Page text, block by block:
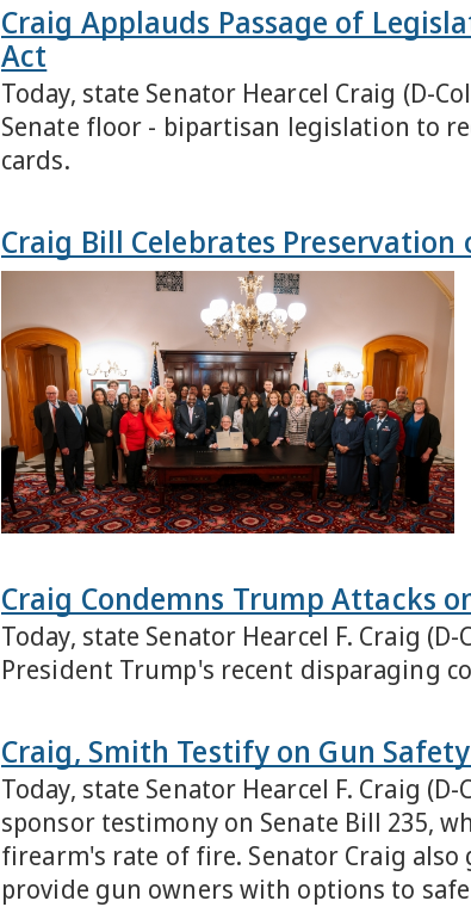
Craig Applauds Passage of
Act
Today, state Senator Hearcel Craig (D-
Senate floor - bipartisan legislation to
cards.
Craig Bill Celebrates
Craig Condemns Trump Attacks
Today, state Senator Hearcel F. Craig
President Trump's recent disparaging
Craig, Smith Testify on Gun
Today, state Senator Hearcel F. Craig
sponsor testimony on Senate Bill 235,
firearm's rate of fire. Senator Craig
provide gun owners with options to